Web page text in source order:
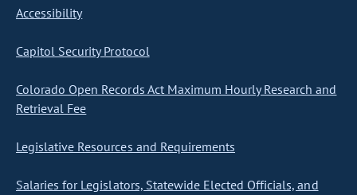
Accessibility
Capitol Security Protocol
Colorado Open Records Act Maximum Hourly Research and
Retrieval Fee
Legislative Resources and Requirements
Salaries for Legislators, Statewide Elected Officials, and